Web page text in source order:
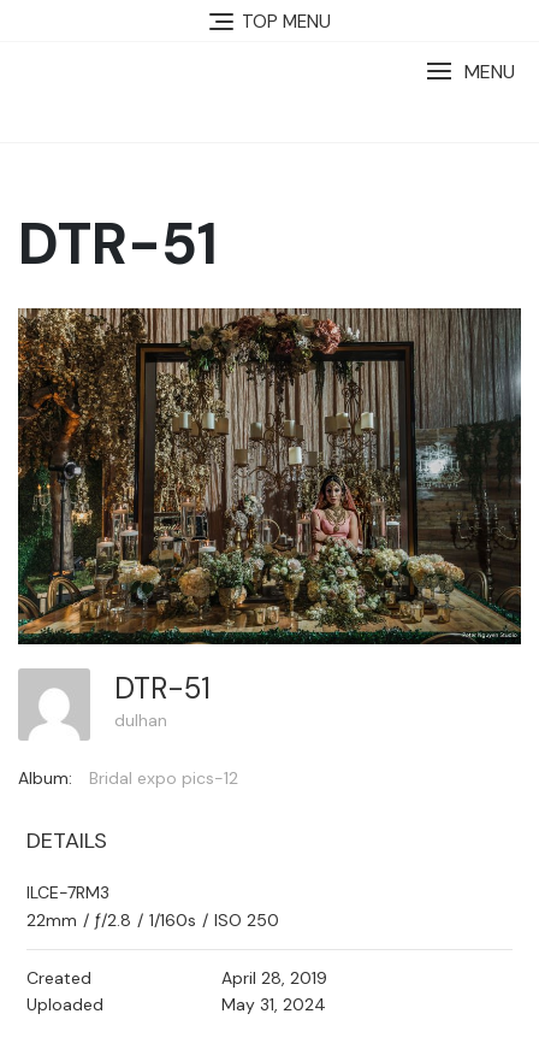
TOP MENU
MENU
DTR-51
DTR-51
dulhan
Album: Bridal expo pics-12
DETAILS
ILCE-7RM3
22mm / ƒ/2.8 / 1/160s / ISO 250
Created
April 28, 2019
Uploaded
May 31, 2024